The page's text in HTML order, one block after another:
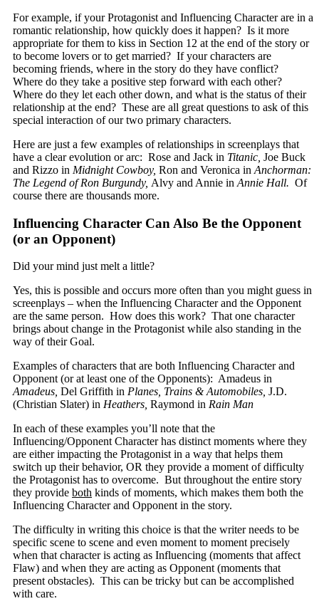
For example, if your Protagonist and Influencing Character are in a
romantic relationship, how quickly does it happen? Is it more
appropriate for them to kiss in Section 12 at the end of the story or
to become lovers or to get married? If your characters are
becoming friends, where in the story do they have conflict?
Where do they take a positive step forward with each other?
Where do they let each other down, and what is the status of their
relationship at the end? These are all great questions to ask of this
special interaction of our two primary characters.
Here are just a few examples of relationships in screenplays that
have a clear evolution or arc: Rose and Jack in Titanic, Joe Buck
and Rizzo in Midnight Cowboy, Ron and Veronica in Anchorman:
The Legend of Ron Burgundy, Alvy and Annie in Annie Hall. Of
course there are thousands more.
Influencing Character Can Also Be the Opponent
(or an Opponent)
Did your mind just melt a little?
Yes, this is possible and occurs more often than you might guess in
screenplays – when the Influencing Character and the Opponent
are the same person. How does this work? That one character
brings about change in the Protagonist while also standing in the
way of their Goal.
Examples of characters that are both Influencing Character and
Opponent (or at least one of the Opponents): Amadeus in
Amadeus, Del Griffith in Planes, Trains & Automobiles, J.D.
(Christian Slater) in Heathers, Raymond in Rain Man
In each of these examples you’ll note that the
Influencing/Opponent Character has distinct moments where they
are either impacting the Protagonist in a way that helps them
switch up their behavior, OR they provide a moment of difficulty
the Protagonist has to overcome. But throughout the entire story
they provide both kinds of moments, which makes them both the
Influencing Character and Opponent in the story.
The difficulty in writing this choice is that the writer needs to be
specific scene to scene and even moment to moment precisely
when that character is acting as Influencing (moments that affect
Flaw) and when they are acting as Opponent (moments that
present obstacles). This can be tricky but can be accomplished
with care.